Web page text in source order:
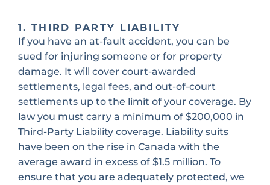
1. THIRD PARTY LIABILITY
If you have an at-fault accident, you can be
sued for injuring someone or for property
damage. It will cover court-awarded
settlements, legal fees, and out-of-court
settlements up to the limit of your coverage. By
law you must carry a minimum of $200,000 in
Third-Party Liability coverage. Liability suits
have been on the rise in Canada with the
average award in excess of $1.5 million. To
ensure that you are adequately protected, we